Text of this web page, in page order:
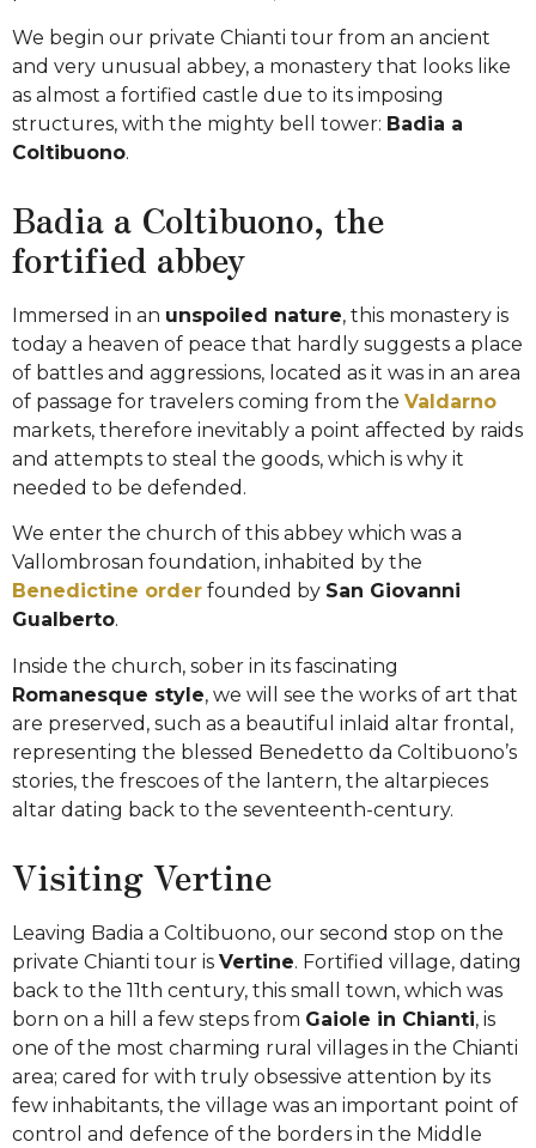
We begin our private Chianti tour from an ancient
and very unusual abbey, a monastery that looks like
as almost a fortified castle due to its imposing
structures, with the mighty bell tower: Badia a
Coltibuono.
Badia a Coltibuono, the
fortified abbey
Immersed in an unspoiled nature, this monastery is
today a heaven of peace that hardly suggests a place
of battles and aggressions, located as it was in an area
of passage for travelers coming from the Valdarno
markets, therefore inevitably a point affected by raids
and attempts to steal the goods, which is why it
needed to be defended.
We enter the church of this abbey which was a
Vallombrosan foundation, inhabited by the
Benedictine order founded by San Giovanni
Gualberto.
Inside the church, sober in its fascinating
Romanesque style, we will see the works of art that
are preserved, such as a beautiful inlaid altar frontal,
representing the blessed Benedetto da Coltibuono’s
stories, the frescoes of the lantern, the altarpieces
altar dating back to the seventeenth-century.
Visiting Vertine
Leaving Badia a Coltibuono, our second stop on the
private Chianti tour is Vertine. Fortified village, dating
back to the 11th century, this small town, which was
born on a hill a few steps from Gaiole in Chianti, is
one of the most charming rural villages in the Chianti
area; cared for with truly obsessive attention by its
few inhabitants, the village was an important point of
control and defence of the borders in the Middle